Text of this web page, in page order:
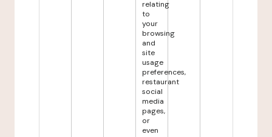
relating
to
your
browsing
and
site
usage
preferences,
restaurant
social
media
pages,
or
even